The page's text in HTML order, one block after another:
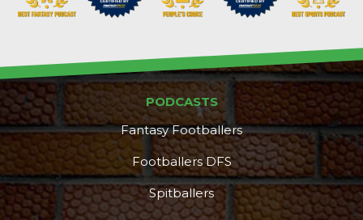
DFS Pass Analyzer
PODCASTS
Fantasy Footballers
Footballers DFS
Spitballers